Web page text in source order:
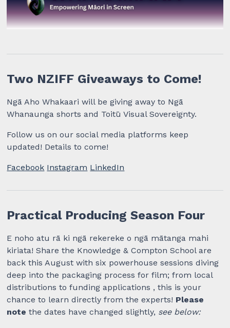
Two NZIFF Giveaways to Come!
Ngā Aho Whakaari will be giving away to Ngā
Whanaunga shorts and Toitū Visual Sovereignty.
Follow us on our social media platforms keep
updated! Details to come!
Facebook Instagram LinkedIn
Practical Producing Season Four
E noho atu rā ki ngā rekereke o ngā mātanga mahi
kiriata! Share the Knowledge & Compton School are
back this August with six powerhouse sessions diving
deep into the packaging process for film; from local
distributions to funding applications , this is your
chance to learn directly from the experts! Please
note the dates have changed slightly, see below: